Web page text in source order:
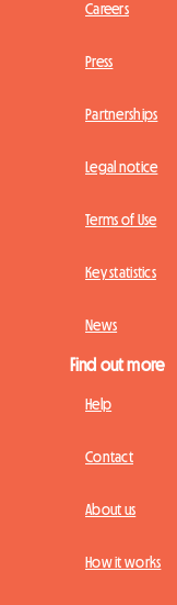
Careers
Press
Partnerships
Legal notice
Terms of Use
Key statistics
News
Find out more
Help
Contact
About us
How it works